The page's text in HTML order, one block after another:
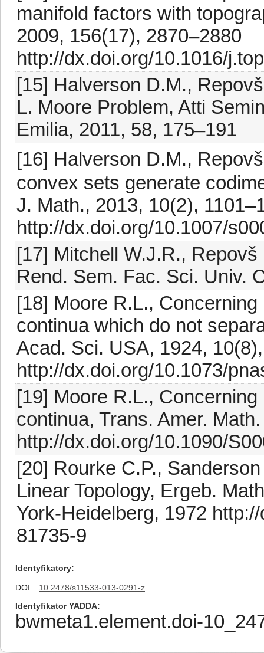
manifold factors with
2009, 156(17), 2870–2880
http://dx.doi.org/10.1016/
[15] Halverson D.M.,
L. Moore Problem, Atti
Emilia, 2011, 58, 175–191
[16] Halverson D.M.,
convex sets generate
J. Math., 2013, 10(2),
http://dx.doi.org/10.1007/
[17] Mitchell W.J.R.,
Rend. Sem. Fac. Sci. Univ.
[18] Moore R.L.,
continua which do not
Acad. Sci. USA, 1924,
http://dx.doi.org/10.1073/
[19] Moore R.L.,
continua, Trans. Amer.
http://dx.doi.org/10.1090/
[20] Rourke C.P.,
Linear Topology, Ergeb.
York-Heidelberg, 1972
81735-9
Identyfikatory
DOI
10.2478/s11533-013-0291-z
Identyfikator YADDA
bwmeta1.element.doi-